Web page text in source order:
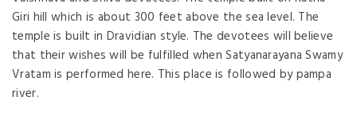
Giri hill which is about 300 feet above the sea level. The
temple is built in Dravidian style. The devotees will believe
that their wishes will be fulfilled when Satyanarayana Swamy
Vratam is performed here. This place is followed by pampa
river.